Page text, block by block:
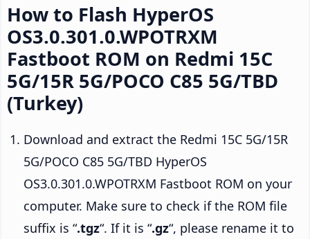
How to Flash HyperOS
OS3.0.301.0.WPOTRXM
Fastboot ROM on Redmi 15C
5G/15R 5G/POCO C85 5G/TBD
(Turkey)
Download and extract the Redmi 15C 5G/15R
5G/POCO C85 5G/TBD HyperOS
OS3.0.301.0.WPOTRXM Fastboot ROM on your
computer. Make sure to check if the ROM file
suffix is “.tgz“. If it is “.gz“, please rename it to